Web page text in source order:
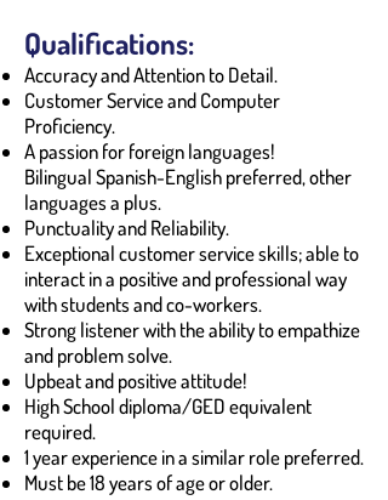
Qualifications:
Accuracy and Attention to Detail.
Customer Service and Computer
Proficiency.
A passion for foreign languages!
Bilingual Spanish-English preferred, other
languages a plus.
Punctuality and Reliability.
Exceptional customer service skills; able to
interact in a positive and professional way
with students and co-workers.
Strong listener with the ability to empathize
and problem solve.
Upbeat and positive attitude!
High School diploma/GED equivalent
required.
1 year experience in a similar role preferred.
Must be 18 years of age or older.